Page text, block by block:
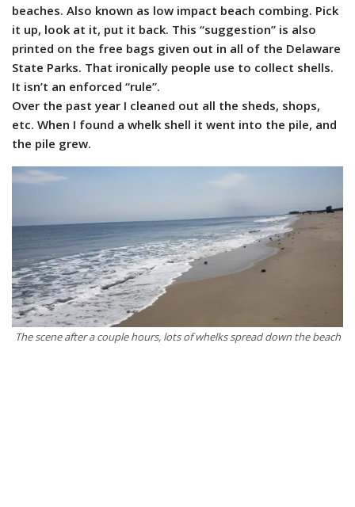
beaches. Also known as low impact beach combing. Pick
it up, look at it, put it back. This “suggestion” is also
printed on the free bags given out in all of the Delaware
State Parks. That ironically people use to collect shells.
It isn’t an enforced “rule”.
Over the past year I cleaned out all the sheds, shops,
etc. When I found a whelk shell it went into the pile, and
the pile grew.
The scene after a couple hours, lots of whelks spread down the beach